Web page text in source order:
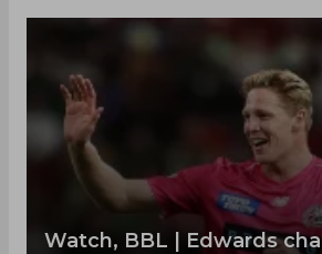
Watch, BBL | Edwards